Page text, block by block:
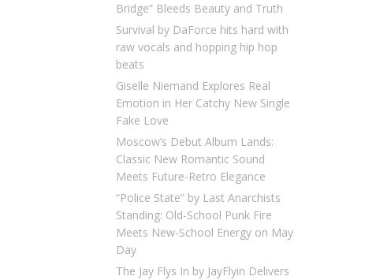
Bridge” Bleeds Beauty and Truth
Survival by DaForce hits hard with
raw vocals and hopping hip hop
beats
Giselle Niemand Explores Real
Emotion in Her Catchy New Single
Fake Love
Moscow’s Debut Album Lands:
Classic New Romantic Sound
Meets Future-Retro Elegance
“Police State” by Last Anarchists
Standing: Old-School Punk Fire
Meets New-School Energy on May
Day
The Jay Flys In by JayFlyin Delivers